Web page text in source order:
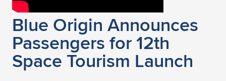
Blue Origin Announces
Passengers for 12th
Space Tourism Launch